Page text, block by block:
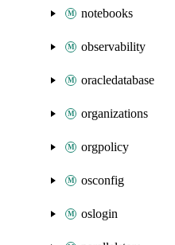
notebooks
observability
oracledatabase
organizations
orgpolicy
osconfig
oslogin